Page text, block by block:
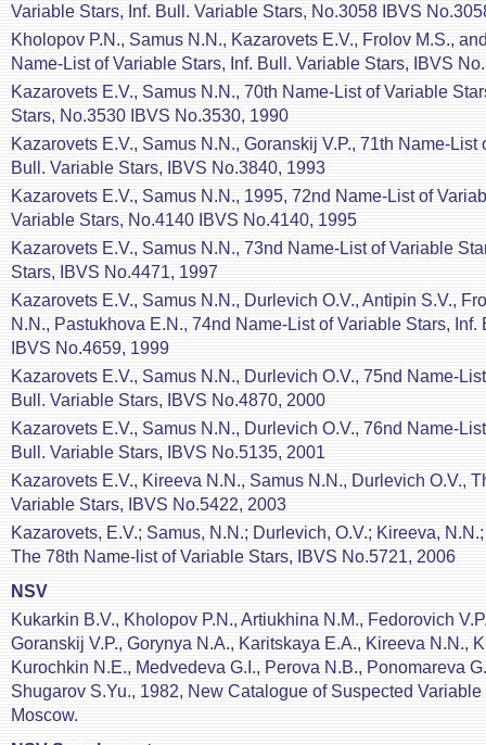
Variable Stars, Inf. Bull. Variable Stars, No.3058 IBVS
Kholopov P.N., Samus N.N., Kazarovets E.V., Frolov M.S.,
Name-List of Variable Stars, Inf. Bull. Variable Stars, IBVS
Kazarovets E.V., Samus N.N., 70th Name-List of Variable
Stars, No.3530 IBVS No.3530, 1990
Kazarovets E.V., Samus N.N., Goranskij V.P., 71th Name-List
Bull. Variable Stars, IBVS No.3840, 1993
Kazarovets E.V., Samus N.N., 1995, 72nd Name-List of
Variable Stars, No.4140 IBVS No.4140, 1995
Kazarovets E.V., Samus N.N., 73nd Name-List of Variable
Stars, IBVS No.4471, 1997
Kazarovets E.V., Samus N.N., Durlevich O.V., Antipin S.V.,
N.N., Pastukhova E.N., 74nd Name-List of Variable Stars, Inf.
IBVS No.4659, 1999
Kazarovets E.V., Samus N.N., Durlevich O.V., 75nd Name-
Bull. Variable Stars, IBVS No.4870, 2000
Kazarovets E.V., Samus N.N., Durlevich O.V., 76nd Name-
Bull. Variable Stars, IBVS No.5135, 2001
Kazarovets E.V., Kireeva N.N., Samus N.N., Durlevich O.V.,
Variable Stars, IBVS No.5422, 2003
Kazarovets, E.V.; Samus, N.N.; Durlevich, O.V.; Kireeva,
The 78th Name-list of Variable Stars, IBVS No.5721, 2006
NSV
Kukarkin B.V., Kholopov P.N., Artiukhina N.M., Fedorovich
Goranskij V.P., Gorynya N.A., Karitskaya E.A., Kireeva N.N.,
Kurochkin N.E., Medvedeva G.I., Perova N.B., Ponomareva
Shugarov S.Yu., 1982, New Catalogue of Suspected
Moscow.